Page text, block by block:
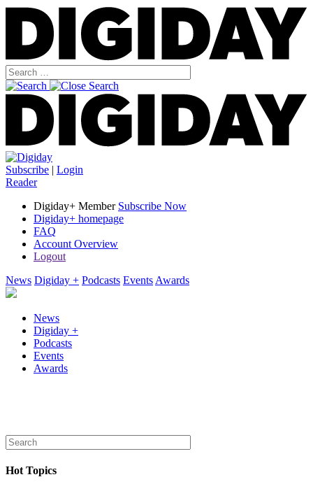
Subscribe | Login
Reader
Digiday+ Member Subscribe Now
Digiday+ homepage
FAQ
Account Overview
Logout
News Digiday + Podcasts Events Awards
News
Digiday +
Podcasts
Events
Awards
Hot Topics